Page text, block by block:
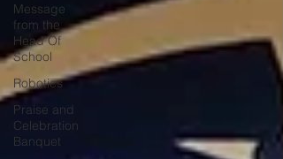
Message
from the
Head Of
School
Robotics
Praise and
Celebration
Banquet